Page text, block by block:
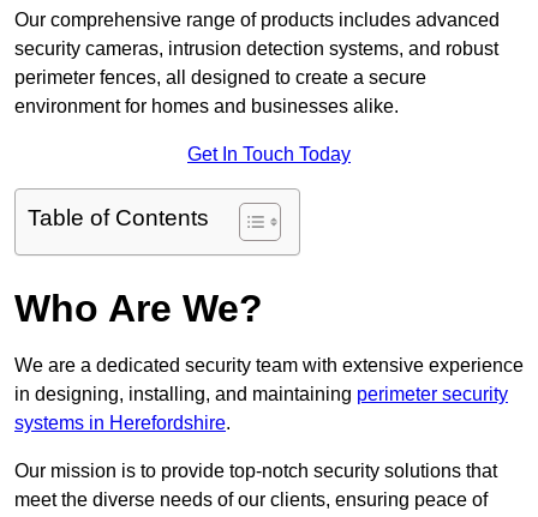
Our comprehensive range of products includes advanced
security cameras, intrusion detection systems, and robust
perimeter fences, all designed to create a secure
environment for homes and businesses alike.
Get In Touch Today
Table of Contents
Who Are We?
We are a dedicated security team with extensive experience
in designing, installing, and maintaining perimeter security
systems in Herefordshire.
Our mission is to provide top-notch security solutions that
meet the diverse needs of our clients, ensuring peace of